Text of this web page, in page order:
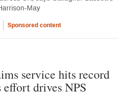
May
Sponsored content
service hits record
effort drives NPS